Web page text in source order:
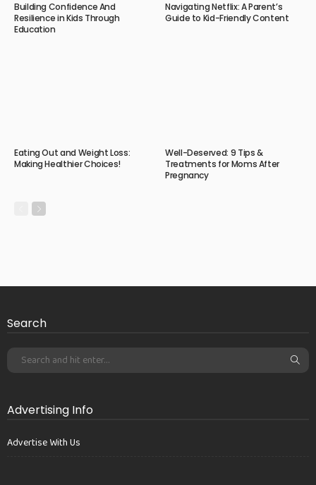
Building Confidence And
Resilience in Kids Through
Education
Navigating Netflix: A Parent’s
Guide to Kid-Friendly Content
Eating Out and Weight Loss:
Making Healthier Choices!
Well-Deserved: 9 Tips &
Treatments for Moms After
Pregnancy
Search
Advertising Info
Advertise With Us